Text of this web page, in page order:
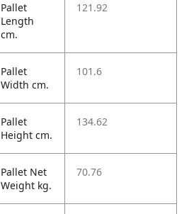
Pallet
Length
cm.
121.92
Pallet
Width cm.
101.6
Pallet
Height cm.
134.62
Pallet Net
Weight kg.
70.76